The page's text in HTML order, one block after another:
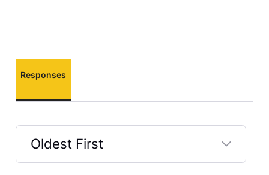
Responses
Oldest First
Selected